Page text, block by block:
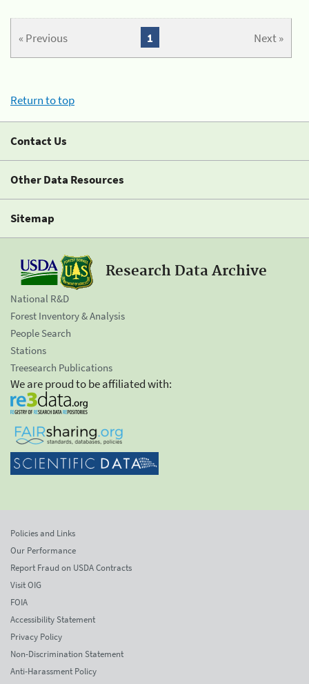
« Previous Next »
1
Return to top
Contact Us
Other Data Resources
Sitemap
Research Data Archive
National R&D
Forest Inventory & Analysis
People Search
Stations
Treesearch Publications
We are proud to be affiliated with:
Policies and Links
Our Performance
Report Fraud on USDA Contracts
Visit OIG
FOIA
Accessibility Statement
Privacy Policy
Non-Discrimination Statement
Anti-Harassment Policy